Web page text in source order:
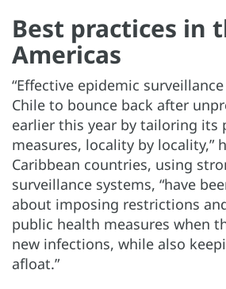
Best practices in
Americas
“Effective epidemic
Chile to bounce back after
earlier this year by tailoring its
measures, locality by locality,”
Caribbean countries, using
surveillance systems, “have
about imposing restrictions
public health measures when
new infections, while also
afloat.”